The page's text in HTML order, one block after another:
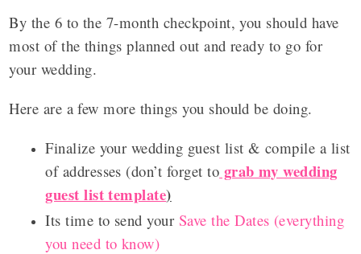
By the 6 to the 7-month checkpoint, you should have
most of the things planned out and ready to go for
your wedding.
Here are a few more things you should be doing.
Finalize your wedding guest list & compile a list
of addresses (don’t forget to grab my wedding
guest list template)
Its time to send your Save the Dates (everything
you need to know)